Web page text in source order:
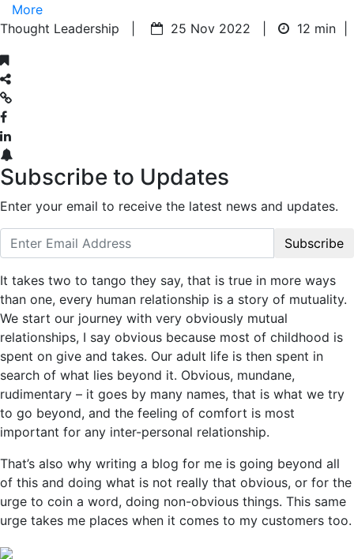
More
Thought Leadership |
25 Nov 2022 | 12 min
Subscribe to Updates
Enter your email to receive the latest news and updates.
Subscribe
It takes two to tango they say, that is true in more ways
than one, every human relationship is a story of mutuality.
We start our journey with very obviously mutual
relationships, I say obvious because most of childhood is
spent on give and takes. Our adult life is then spent in
search of what lies beyond it. Obvious, mundane,
rudimentary – it goes by many names, that is what we try
to go beyond, and the feeling of comfort is most
important for any inter-personal relationship.
That’s also why writing a blog for me is going beyond all
of this and doing what is not really that obvious, or for the
urge to coin a word, doing non-obvious things. This same
urge takes me places when it comes to my customers too.